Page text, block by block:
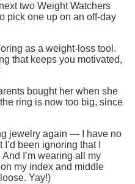
two Weight Watchers
pick one up on an off-day
as a weight-loss tool.
that keeps you motivated,
bought her when she
ring is now too big, since
jewelry again — I have no
been ignoring that I
I’m wearing all my
my index and middle
Yay!)